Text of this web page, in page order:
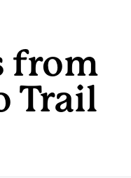
from
Trail